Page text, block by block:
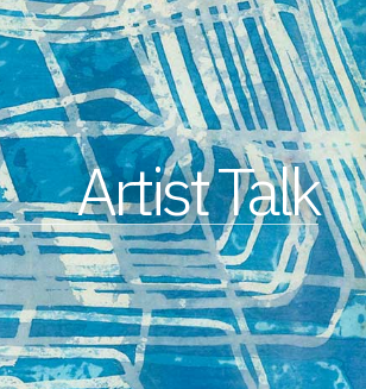
Artist Talk